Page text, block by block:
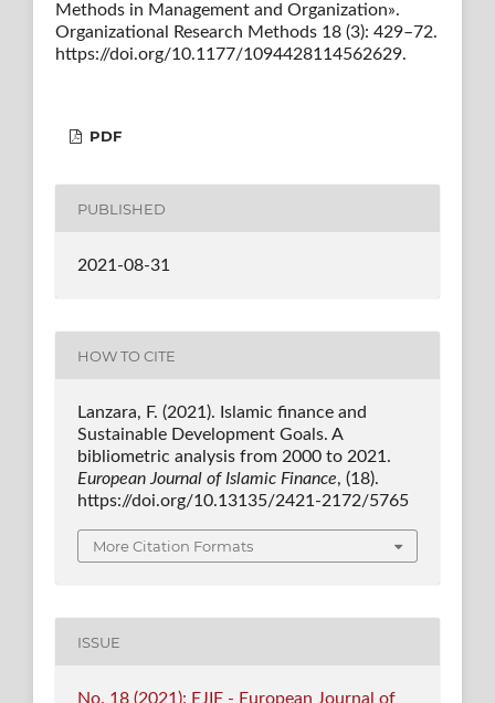
Methods in Management and Organization».
Organizational Research Methods 18 (3): 429–72.
https://doi.org/10.1177/1094428114562629.
PDF
PUBLISHED
2021-08-31
HOW TO CITE
Lanzara, F. (2021). Islamic finance and
Sustainable Development Goals. A
bibliometric analysis from 2000 to 2021.
European Journal of Islamic Finance, (18).
https://doi.org/10.13135/2421-2172/5765
More Citation Formats
ISSUE
No. 18 (2021): EJIF - European Journal of